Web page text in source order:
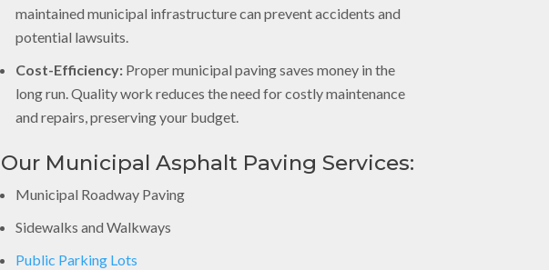
maintained municipal infrastructure can prevent accidents and
potential lawsuits.
Cost-Efficiency: Proper municipal paving saves money in the
long run. Quality work reduces the need for costly maintenance
and repairs, preserving your budget.
Our Municipal Asphalt Paving Services:
Municipal Roadway Paving
Sidewalks and Walkways
Public Parking Lots